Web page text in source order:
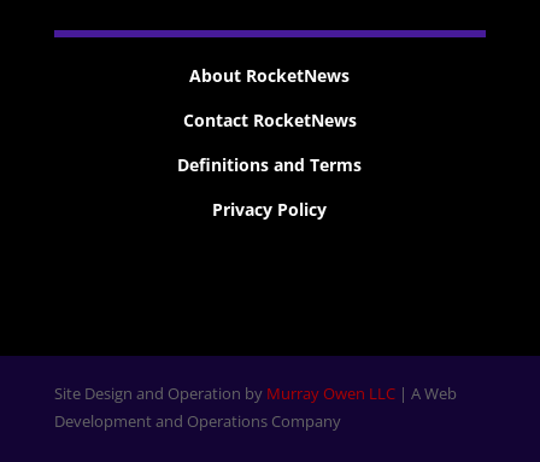
About RocketNews
Contact RocketNews
Definitions and Terms
Privacy Policy
Site Design and Operation by Murray Owen LLC| A Web
Development and Operations Company